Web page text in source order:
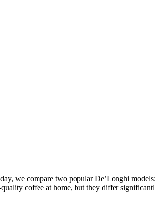
we compare two popular De’Longhi models:
coffee at home, but they differ